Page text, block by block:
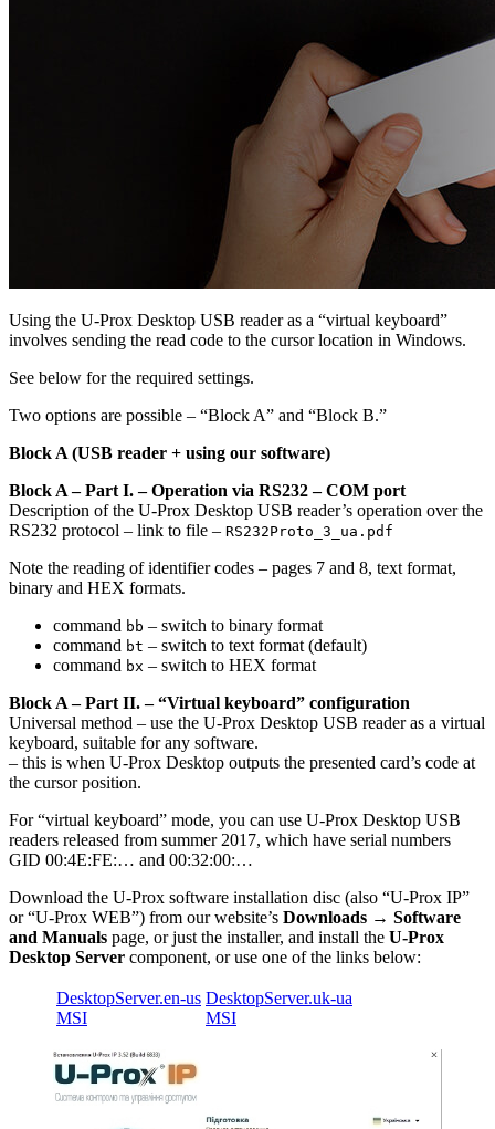
Using the U-Prox Desktop USB reader as a “virtual keyboard”
involves sending the read code to the cursor location in Windows.
See below for the required settings.
Two options are possible – “Block A” and “Block B.”
Block A (USB reader + using our software)
Block A – Part I. – Operation via RS232 – COM port
Description of the U-Prox Desktop USB reader’s operation over the
RS232 protocol – link to file – RS232Proto_3_ua.pdf
Note the reading of identifier codes – pages 7 and 8, text format,
binary and HEX formats.
command bb – switch to binary format
command bt – switch to text format (default)
command bx – switch to HEX format
Block A – Part II. – “Virtual keyboard” configuration
Universal method – use the U-Prox Desktop USB reader as a virtual
keyboard, suitable for any software.
– this is when U-Prox Desktop outputs the presented card’s code at
the cursor position.
For “virtual keyboard” mode, you can use U-Prox Desktop USB
readers released from summer 2017, which have serial numbers
GID 00:4E:FE:… and 00:32:00:…
Download the U-Prox software installation disc (also “U-Prox IP”
or “U-Prox WEB”) from our website’s Downloads → Software
and Manuals page, or just the installer, and install the U-Prox
Desktop Server component, or use one of the links below:
DesktopServer.en-us
MSI
DesktopServer.uk-ua
MSI